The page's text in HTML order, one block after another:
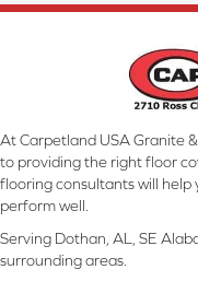
At Carpetland USA Granite
to providing the right floor
flooring consultants will
perform well.
Serving Dothan, AL, SE
surrounding areas.